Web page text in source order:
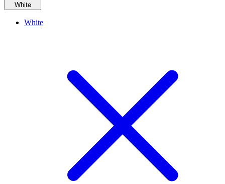
White
White